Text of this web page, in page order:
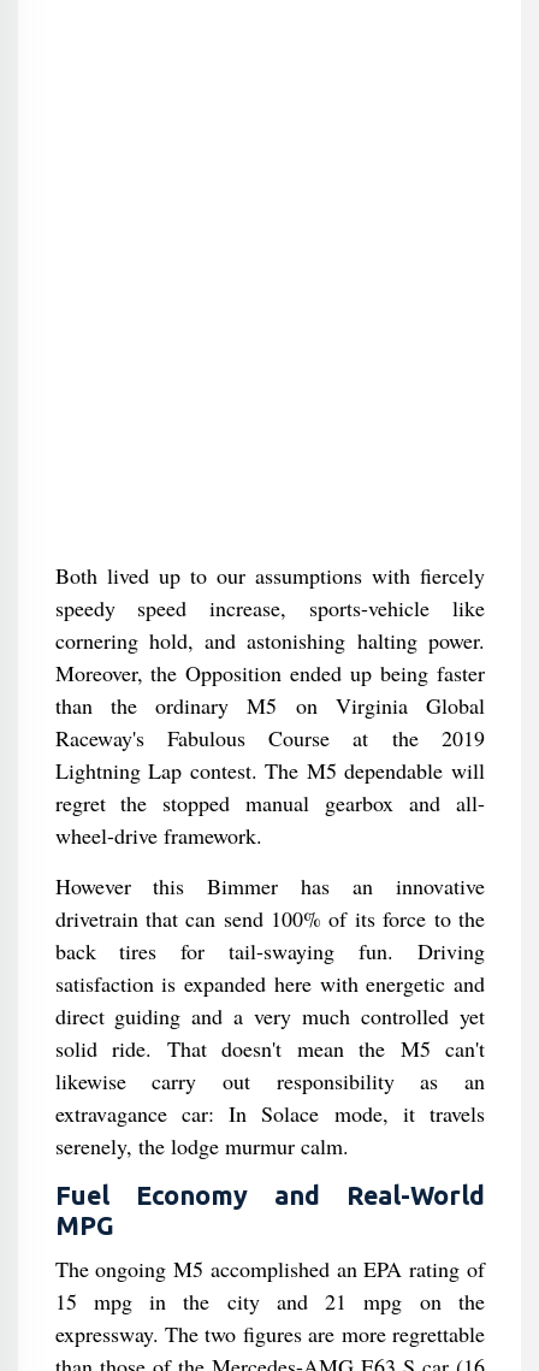
Both lived up to our assumptions with fiercely
speedy speed increase, sports-vehicle like
cornering hold, and astonishing halting power.
Moreover, the Opposition ended up being faster
than the ordinary M5 on Virginia Global
Raceway's Fabulous Course at the 2019
Lightning Lap contest. The M5 dependable will
regret the stopped manual gearbox and all-
wheel-drive framework.
However this Bimmer has an innovative
drivetrain that can send 100% of its force to the
back tires for tail-swaying fun. Driving
satisfaction is expanded here with energetic and
direct guiding and a very much controlled yet
solid ride. That doesn't mean the M5 can't
likewise carry out responsibility as an
extravagance car: In Solace mode, it travels
serenely, the lodge murmur calm.
Fuel Economy and Real-World
MPG
The ongoing M5 accomplished an EPA rating of
15 mpg in the city and 21 mpg on the
expressway. The two figures are more regrettable